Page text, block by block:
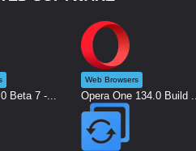
Beta 7 -...
Web Browsers
Opera One 134.0 Build ...